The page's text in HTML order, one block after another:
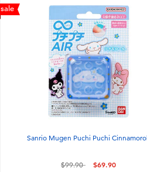
sale
Sanrio Mugen Puchi Puchi Cinnamoroll
Price reduced from
$99.90to $69.90